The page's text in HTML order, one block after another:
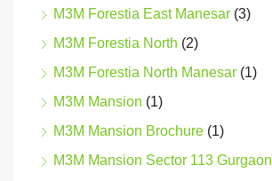
M3M Forestia East Manesar (3)
M3M Forestia North (2)
M3M Forestia North Manesar (1)
M3M Mansion (1)
M3M Mansion Brochure (1)
M3M Mansion Sector 113 Gurgaon